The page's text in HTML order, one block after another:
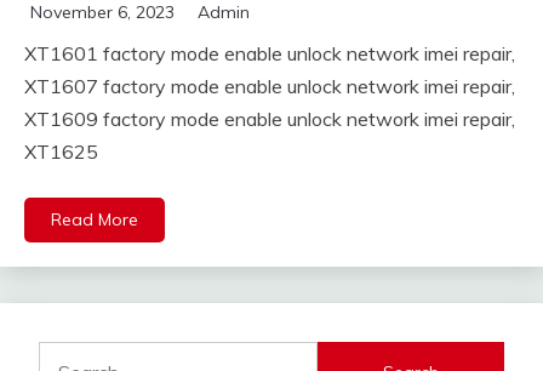
November 6, 2023 Admin
XT1601 factory mode enable unlock network imei repair,
XT1607 factory mode enable unlock network imei repair,
XT1609 factory mode enable unlock network imei repair,
XT1625
Read More